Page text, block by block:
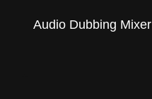
Audio Dubbing Mixer